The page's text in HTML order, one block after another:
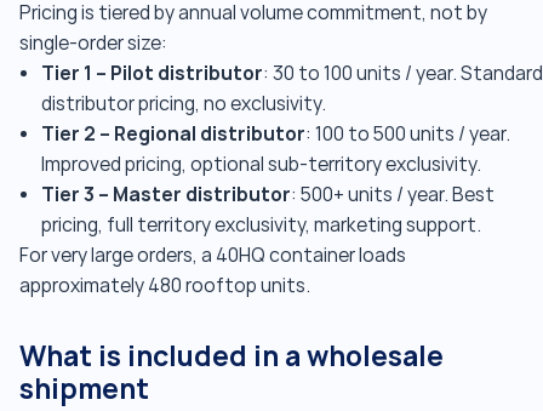
Pricing is tiered by annual volume commitment, not by
single-order size:
Tier 1 – Pilot distributor: 30 to 100 units / year. Standard
distributor pricing, no exclusivity.
Tier 2 – Regional distributor: 100 to 500 units / year.
Improved pricing, optional sub-territory exclusivity.
Tier 3 – Master distributor: 500+ units / year. Best
pricing, full territory exclusivity, marketing support.
For very large orders, a 40HQ container loads
approximately 480 rooftop units.
What is included in a wholesale
shipment